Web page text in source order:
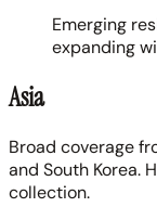
Emerging
expanding
Asia
Broad coverage
and South Korea.
collection.